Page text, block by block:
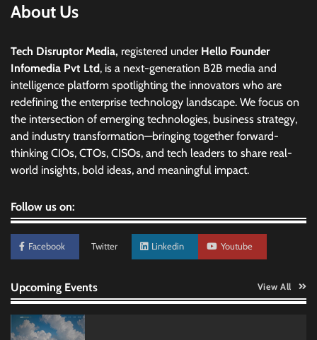
About Us
Tech Disruptor Media, registered under Hello Founder
Infomedia Pvt Ltd, is a next-generation B2B media and
intelligence platform spotlighting the innovators who are
redefining the enterprise technology landscape. We focus on
the intersection of emerging technologies, business strategy,
and industry transformation—bringing together forward-
thinking CIOs, CTOs, CISOs, and tech leaders to share real-
world insights, bold ideas, and meaningful impact.
Follow us on:
Facebook Twitter Linkedin Youtube
Upcoming Events View All